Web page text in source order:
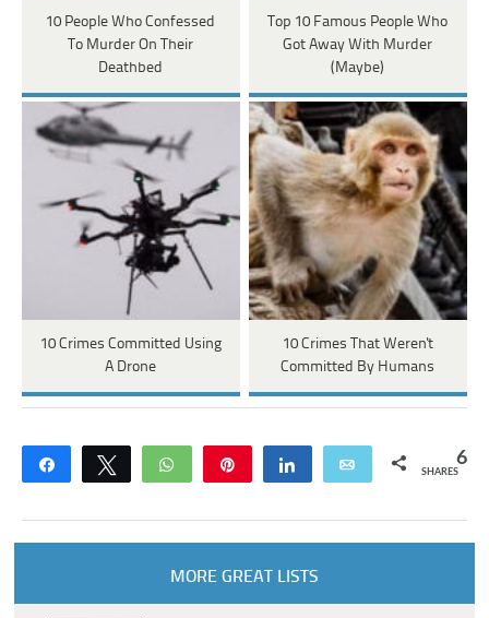
10 People Who Confessed
To Murder On Their
Deathbed
Top 10 Famous People Who
Got Away With Murder
(Maybe)
10 Crimes Committed Using
A Drone
10 Crimes That Weren't
Committed By Humans
Share Tweet WhatsApp Share Email 6
SHARES
MORE GREAT LISTS